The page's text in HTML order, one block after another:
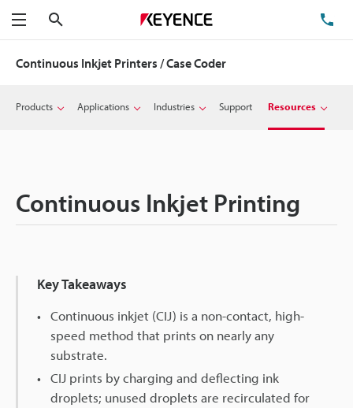
Menu
Continuous Inkjet Printers / Case Coder
Products Applications Industries Support Resources
Continuous Inkjet Printing
Key Takeaways
Continuous inkjet (CIJ) is a non-contact, high-
speed method that prints on nearly any
substrate.
CIJ prints by charging and deflecting ink
droplets; unused droplets are recirculated for